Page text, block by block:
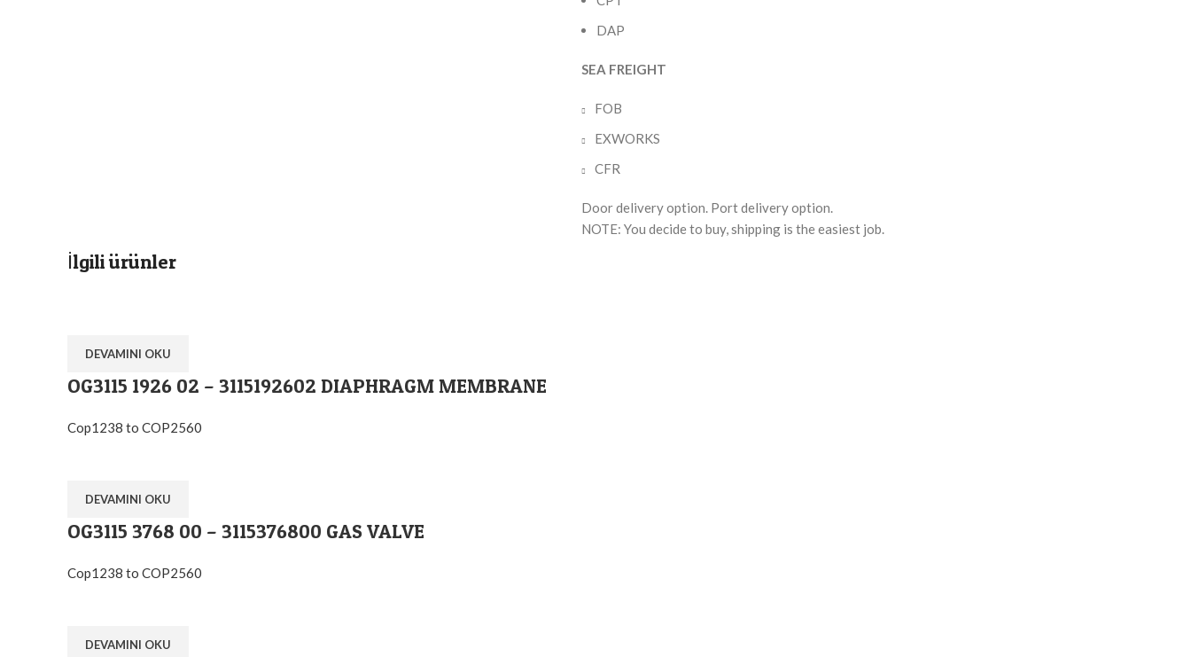
DAP
SEA FREIGHT
FOB
EXWORKS
CFR
Door delivery option. Port delivery option.
NOTE: You decide to buy, shipping is the easiest job.
İlgili ürünler
DEVAMINI OKU
OG3115 1926 02 – 3115192602 DIAPHRAGM MEMBRANE
Cop1238 to COP2560
DEVAMINI OKU
OG3115 3768 00 – 3115376800 GAS VALVE
Cop1238 to COP2560
DEVAMINI OKU